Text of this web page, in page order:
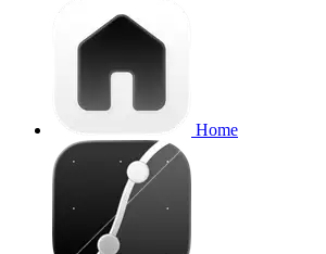
Home